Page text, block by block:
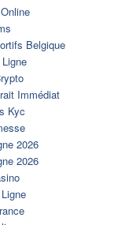
Belgique
Immédiat
Kyc
2026
2026